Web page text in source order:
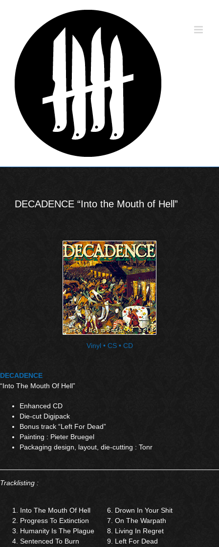
DECADENCE “Into the Mouth of Hell”
Vinyl • CS • CD
DECADENCE
“Into The Mouth Of Hell”
Enhanced CD
Die-cut Digipack
Bonus track “Left For Dead”
Painting : Pieter Bruegel
Packaging design, layout, die-cutting : Tonr
Tracklisting :
Into The Mouth Of Hell
Progress To Extinction
Humanity Is The Plague
Sentenced To Burn
Drown In Your Shit
On The Warpath
Living In Regret
Left For Dead